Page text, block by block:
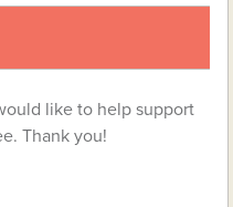
like to help support
Thank you!